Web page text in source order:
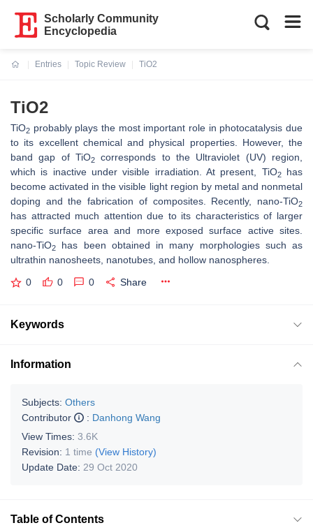
Scholarly Community
Encyclopedia
Entries
Topic Review
TiO2
TiO2
TiO2 probably plays the most important role in photocatalysis due
to its excellent chemical and physical properties. However, the
band gap of TiO2
corresponds to the Ultraviolet (UV) region,
which is inactive under visible irradiation. At present, TiO2has
become activated in the visible light region by metal and nonmetal
doping and the fabrication of composites. Recently, nano-TiO2
has attracted much attention due to its characteristics of larger
specific surface area and more exposed surface active sites.
nano-TiO2
has been obtained in many morphologies such as
ultrathin nanosheets, nanotubes, and hollow nanospheres.
0 0 0 Share
Keywords
Information
Subjects: Others
Contributor
: Danhong Wang
View Times: 3.6K
Revision: 1 time (View History)
Update Date: 29 Oct 2020
Table of Contents